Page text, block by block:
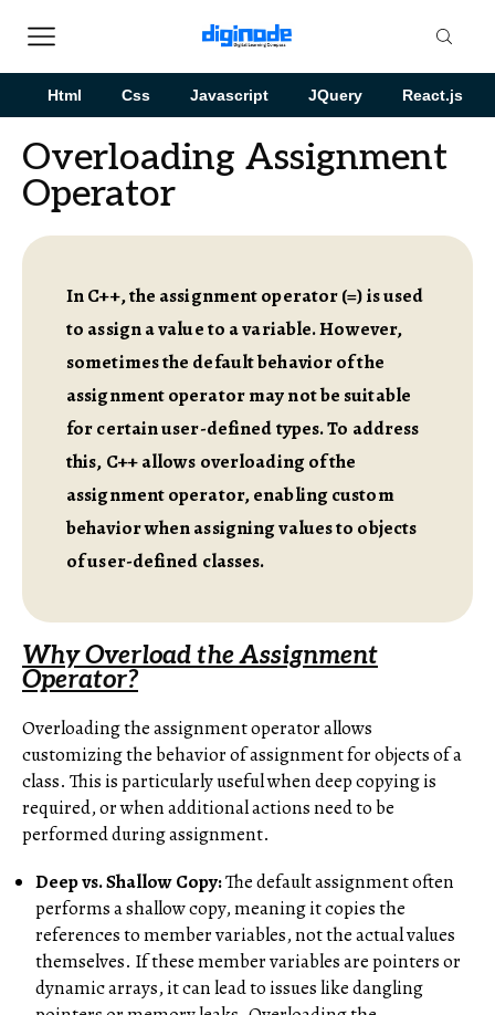
Html Css Javascript JQuery React.js
Overloading Assignment
Operator
In C++, the assignment operator (=) is used
to assign a value to a variable. However,
sometimes the default behavior of the
assignment operator may not be suitable
for certain user-defined types. To address
this, C++ allows overloading of the
assignment operator, enabling custom
behavior when assigning values to objects
of user-defined classes.
Why Overload the Assignment
Operator?
Overloading the assignment operator allows
customizing the behavior of assignment for objects of a
class. This is particularly useful when deep copying is
required, or when additional actions need to be
performed during assignment.
Deep vs. Shallow Copy:The default assignment often
performs a shallow copy, meaning it copies the
references to member variables, not the actual values
themselves. If these member variables are pointers or
dynamic arrays, it can lead to issues like dangling